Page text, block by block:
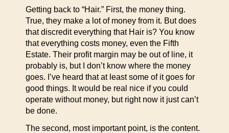
Getting back to “Hair.” First, the money thing.
True, they make a lot of money from it. But does
that discredit everything that Hair is? You know
that everything costs money, even the Fifth
Estate. Their profit margin may be out of line, it
probably is, but I don’t know where the money
goes. I’ve heard that at least some of it goes for
good things. It would be real nice if you could
operate without money, but right now it just can’t
be done.
The second, most important point, is the content.